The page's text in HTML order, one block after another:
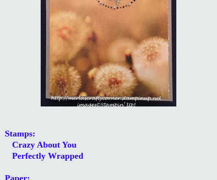
Stamps:
Crazy About You
Perfectly Wrapped
Paper: